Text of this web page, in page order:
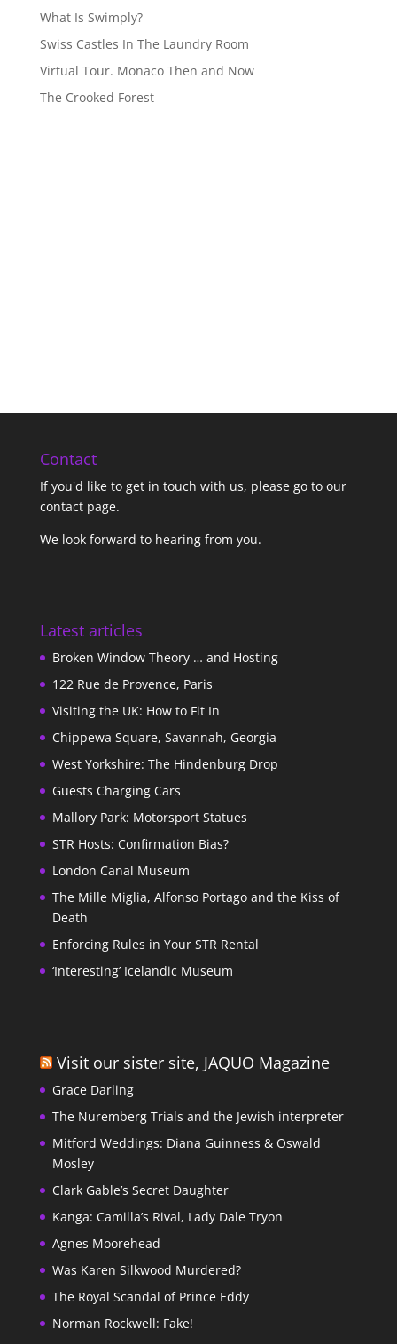
What Is Swimply?
Swiss Castles In The Laundry Room
Virtual Tour. Monaco Then and Now
The Crooked Forest
Contact
If you'd like to get in touch with us, please go to our
contact page.
We look forward to hearing from you.
Latest articles
Broken Window Theory … and Hosting
122 Rue de Provence, Paris
Visiting the UK: How to Fit In
Chippewa Square, Savannah, Georgia
West Yorkshire: The Hindenburg Drop
Guests Charging Cars
Mallory Park: Motorsport Statues
STR Hosts: Confirmation Bias?
London Canal Museum
The Mille Miglia, Alfonso Portago and the Kiss of
Death
Enforcing Rules in Your STR Rental
‘Interesting’ Icelandic Museum
Visit our sister site, JAQUO Magazine
Grace Darling
The Nuremberg Trials and the Jewish interpreter
Mitford Weddings: Diana Guinness & Oswald
Mosley
Clark Gable’s Secret Daughter
Kanga: Camilla’s Rival, Lady Dale Tryon
Agnes Moorehead
Was Karen Silkwood Murdered?
The Royal Scandal of Prince Eddy
Norman Rockwell: Fake!